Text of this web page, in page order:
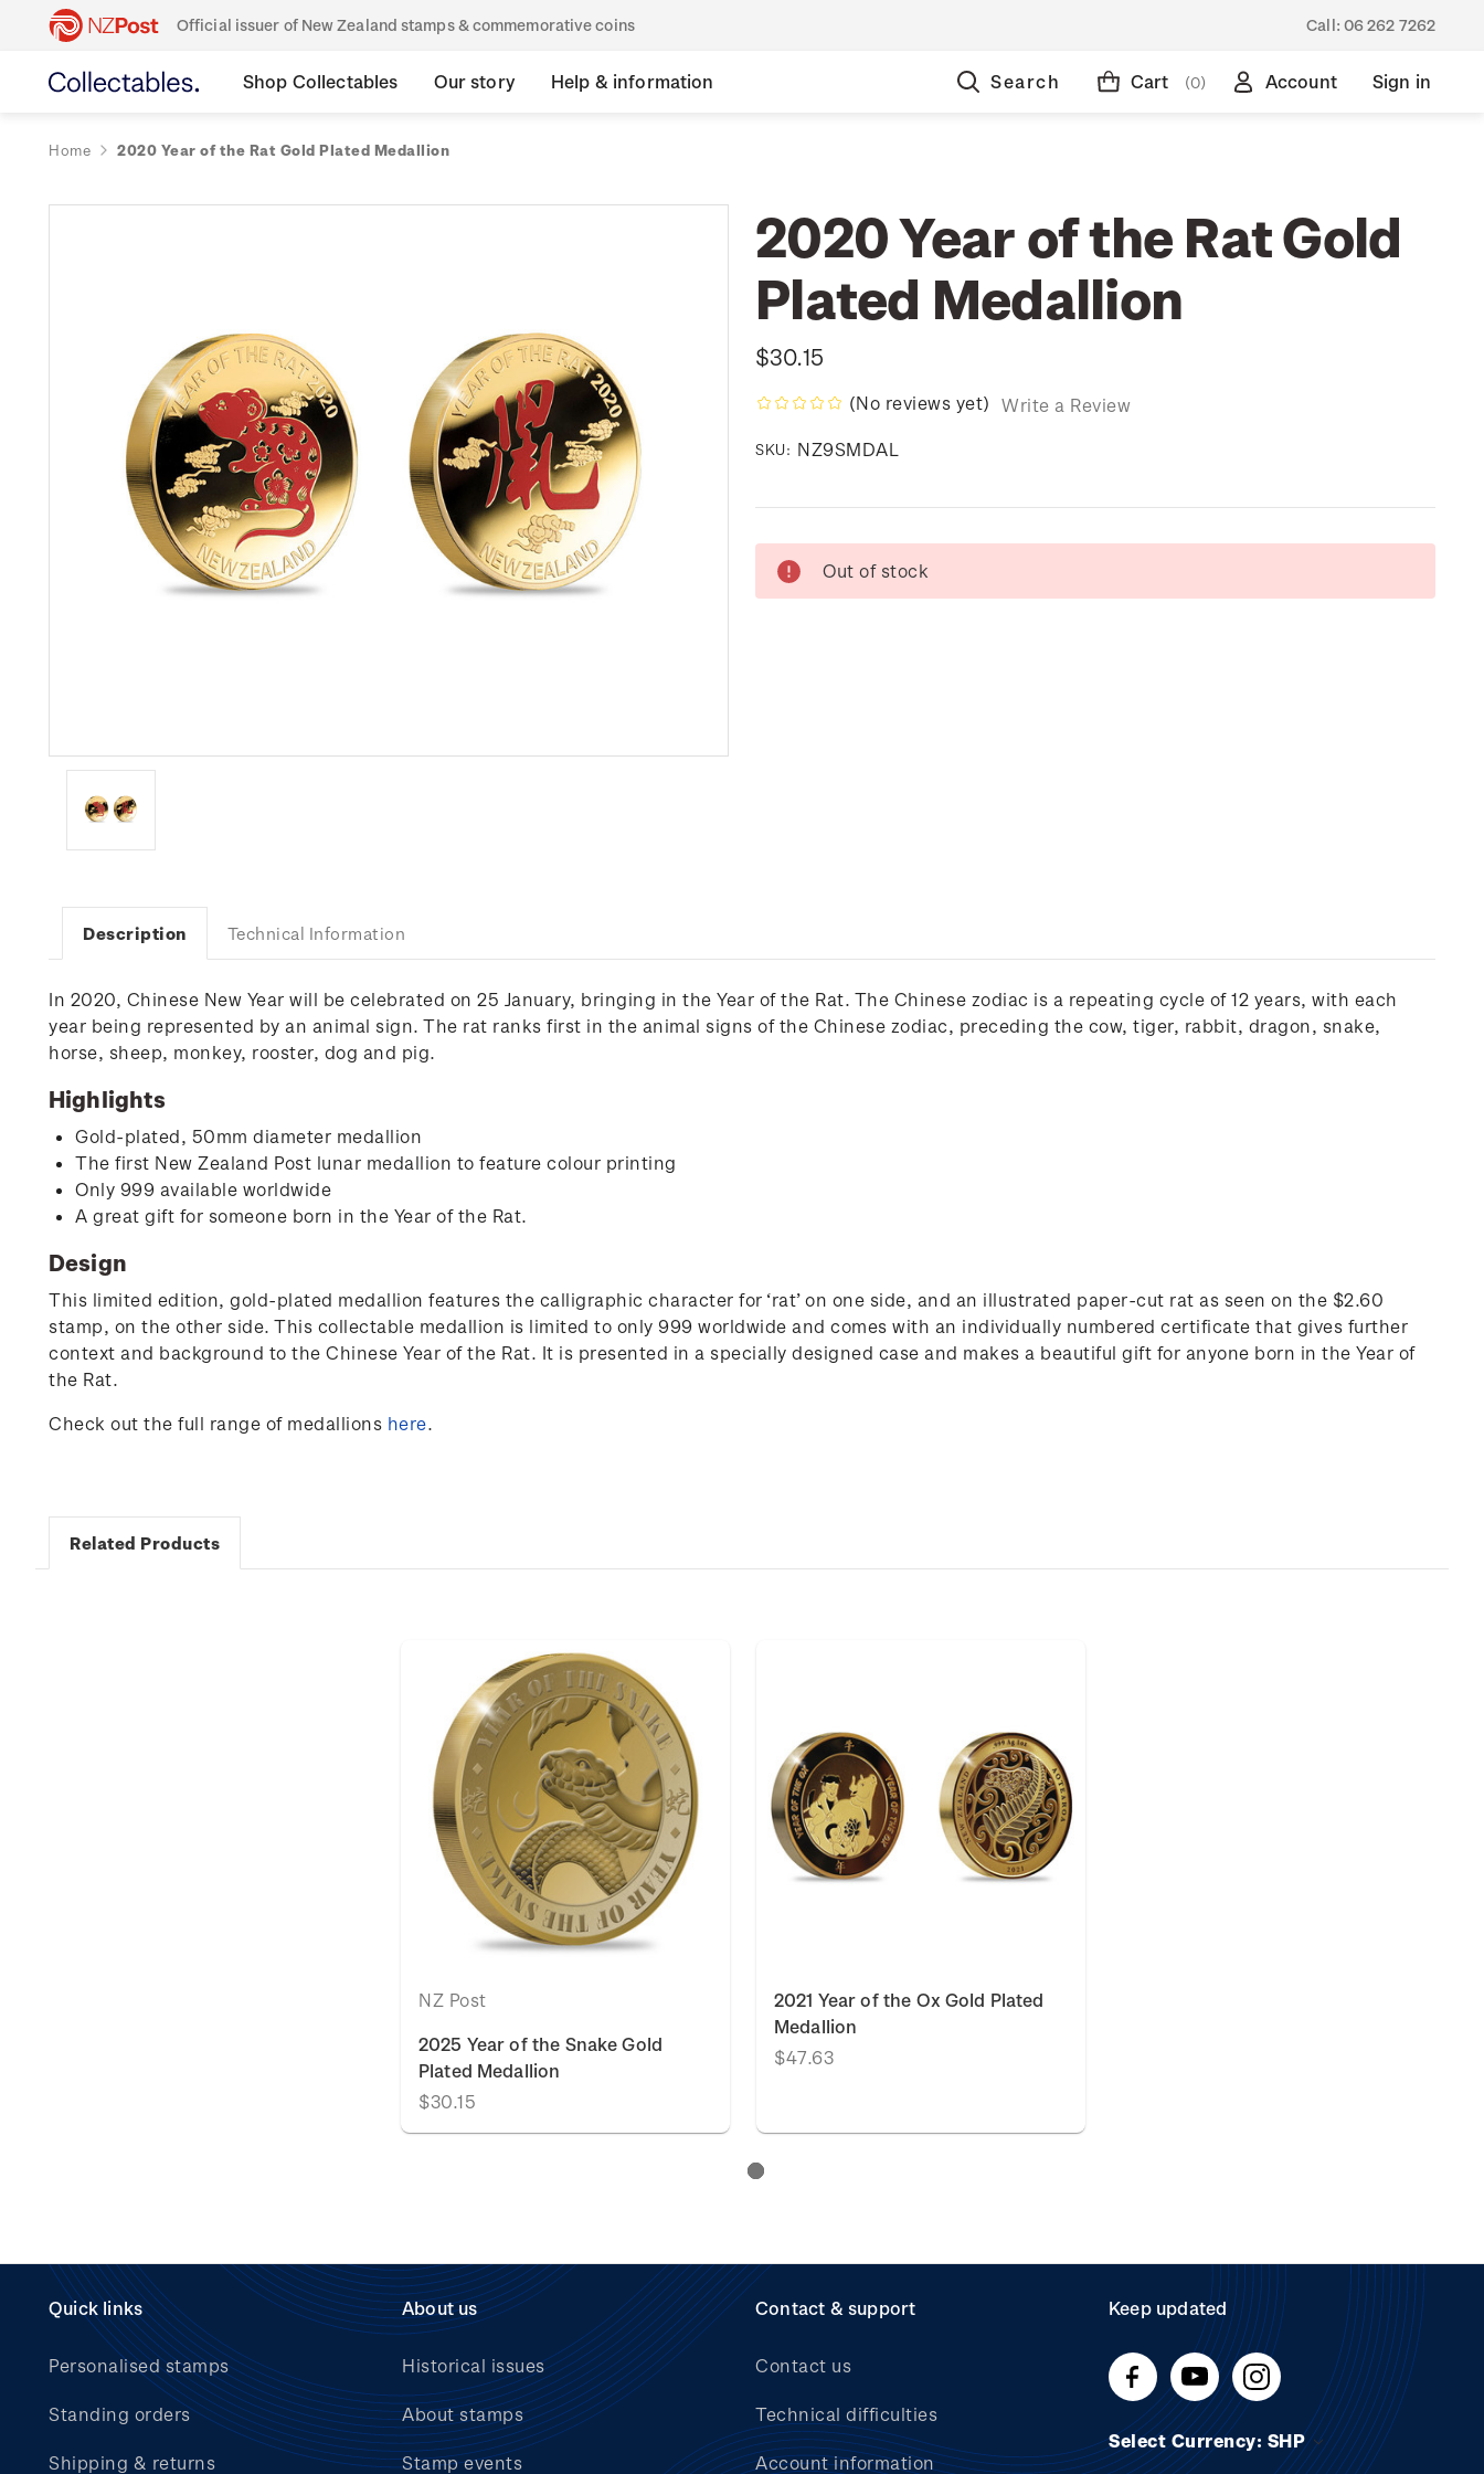
Official issuer of New Zealand stamps & commemorative coins Call: 06 262 7262
Shop Collectables Our story Help & information Search Cart (0) Account Sign in
Home 2020 Year of the Rat Gold Plated Medallion
2020 Year of the Rat Gold
Plated Medallion
$30.15
(No reviews yet) Write a Review
SKU: NZ9SMDAL
Stock:
Out of stock
Description Technical Information
In 2020, Chinese New Year will be celebrated on 25 January, bringing in the Year of the Rat. The Chinese zodiac is a repeating cycle of 12 years, with each
year being represented by an animal sign. The rat ranks first in the animal signs of the Chinese zodiac, preceding the cow, tiger, rabbit, dragon, snake,
horse, sheep, monkey, rooster, dog and pig.
Highlights
Gold-plated, 50mm diameter medallion
The first New Zealand Post lunar medallion to feature colour printing
Only 999 available worldwide
A great gift for someone born in the Year of the Rat.
Design
This limited edition, gold-plated medallion features the calligraphic character for ‘rat’ on one side, and an illustrated paper-cut rat as seen on the $2.60
stamp, on the other side. This collectable medallion is limited to only 999 worldwide and comes with an individually numbered certificate that gives further
context and background to the Chinese Year of the Rat. It is presented in a specially designed case and makes a beautiful gift for anyone born in the Year of
the Rat.
Check out the full range of medallions here.
Related Products
NZ Post
2025 Year of the Snake Gold
Plated Medallion
$30.15
2021 Year of the Ox Gold Plated
Medallion
$47.63
Quick links
Personalised stamps
Standing orders
Shipping & returns
About us
Historical issues
About stamps
Stamp events
Contact & support
Contact us
Technical difficulties
Account information
Keep updated
Select Currency: SHP